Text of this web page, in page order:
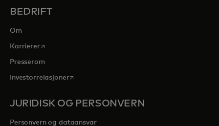
BEDRIFT
Om
Karriereropens in a new tab
Presserom
Investorrelasjoneropens in a new tab
JURIDISK OG PERSONVERN
Personvern og dataansvar